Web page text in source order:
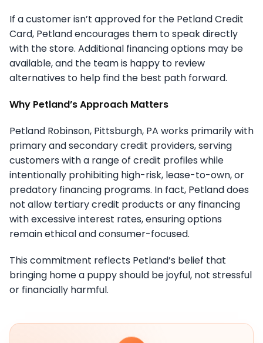
If a customer isn’t approved for the Petland Credit
Card, Petland encourages them to speak directly
with the store. Additional financing options may be
available, and the team is happy to review
alternatives to help find the best path forward.
Why Petland’s Approach Matters
Petland Robinson, Pittsburgh, PA works primarily with
primary and secondary credit providers, serving
customers with a range of credit profiles while
intentionally prohibiting high-risk, lease-to-own, or
predatory financing programs. In fact, Petland does
not allow tertiary credit products or any financing
with excessive interest rates, ensuring options
remain ethical and consumer-focused.
This commitment reflects Petland’s belief that
bringing home a puppy should be joyful, not stressful
or financially harmful.